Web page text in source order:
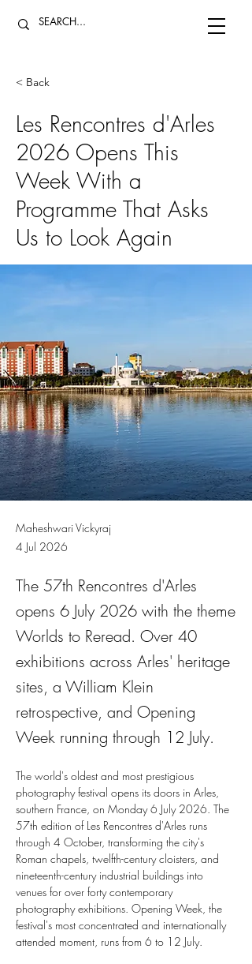
< Back
Les Rencontres d'Arles
2026 Opens This
Week With a
Programme That Asks
Us to Look Again
Maheshwari Vickyraj
4 Jul 2026
The 57th Rencontres d'Arles
opens 6 July 2026 with the theme
Worlds to Reread. Over 40
exhibitions across Arles' heritage
sites, a William Klein
retrospective, and Opening
Week running through 12 July.
The world's oldest and most prestigious
photography festival opens its doors in Arles,
southern France, on Monday 6 July 2026. The
57th edition of Les Rencontres d'Arles runs
through 4 October, transforming the city's
Roman chapels, twelfth-century cloisters, and
nineteenth-century industrial buildings into
venues for over forty contemporary
photography exhibitions. Opening Week, the
festival's most concentrated and internationally
attended moment, runs from 6 to 12 July.